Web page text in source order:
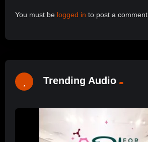
You must be logged in to post a comment.
Trending Audio